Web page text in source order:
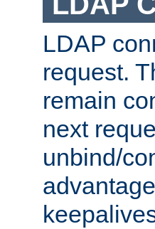
LDAP
request.
remain
next
unbind/